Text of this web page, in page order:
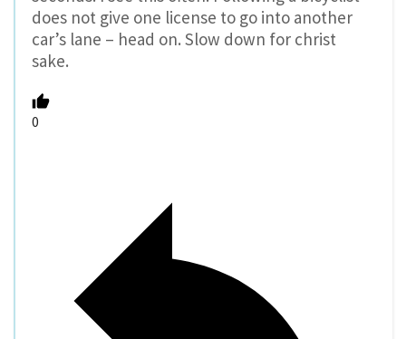
does not give one license to go into another
car’s lane – head on. Slow down for christ
sake.
0